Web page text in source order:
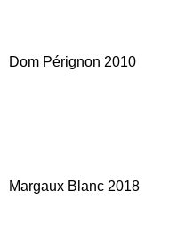
Dom Pérignon 2010
Margaux Blanc 2018